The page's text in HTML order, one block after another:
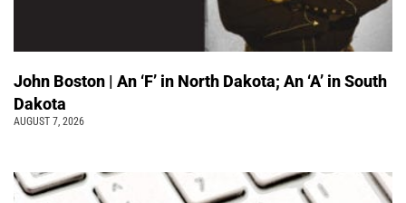
John Boston | An ‘F’ in North Dakota; An ‘A’ in South
Dakota
AUGUST 7, 2026